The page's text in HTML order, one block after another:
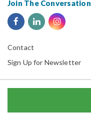
Join The Conversation
Contact
Sign Up for Newsletter